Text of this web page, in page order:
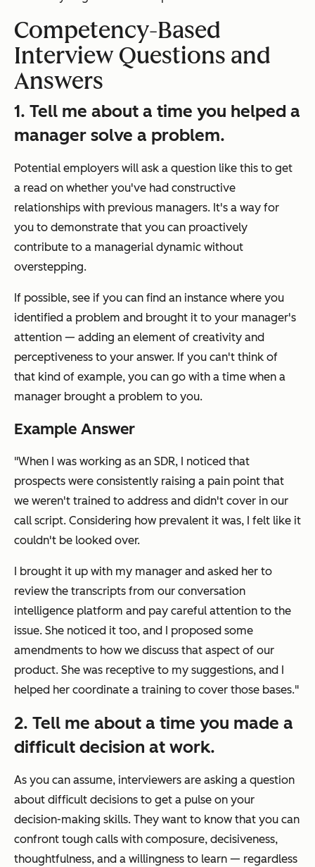
Competency-Based
Interview Questions and
Answers
1. Tell me about a time you helped a
manager solve a problem.
Potential employers will ask a question like this to get
a read on whether you've had constructive
relationships with previous managers. It's a way for
you to demonstrate that you can proactively
contribute to a managerial dynamic without
overstepping.
If possible, see if you can find an instance where you
identified a problem and brought it to your manager's
attention — adding an element of creativity and
perceptiveness to your answer. If you can't think of
that kind of example, you can go with a time when a
manager brought a problem to you.
Example Answer
"When I was working as an SDR, I noticed that
prospects were consistently raising a pain point that
we weren't trained to address and didn't cover in our
call script. Considering how prevalent it was, I felt like it
couldn't be looked over.
I brought it up with my manager and asked her to
review the transcripts from our conversation
intelligence platform and pay careful attention to the
issue. She noticed it too, and I proposed some
amendments to how we discuss that aspect of our
product. She was receptive to my suggestions, and I
helped her coordinate a training to cover those bases."
2. Tell me about a time you made a
difficult decision at work.
As you can assume, interviewers are asking a question
about difficult decisions to get a pulse on your
decision-making skills. They want to know that you can
confront tough calls with composure, decisiveness,
thoughtfulness, and a willingness to learn — regardless